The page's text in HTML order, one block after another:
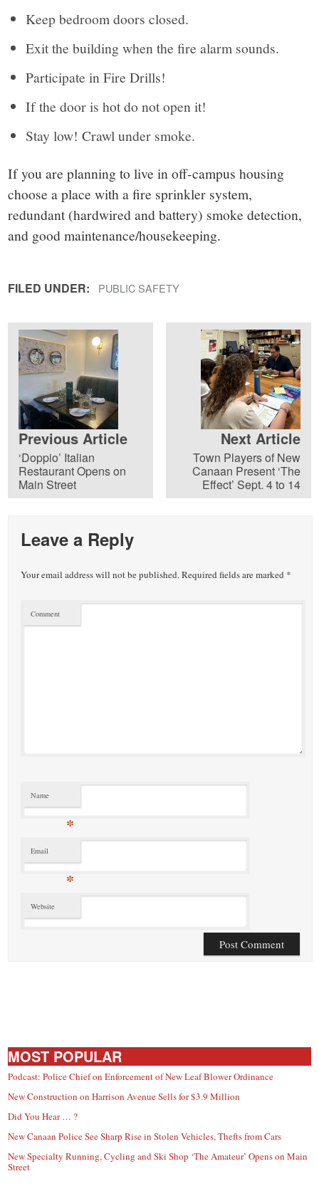
Keep bedroom doors closed.
Exit the building when the fire alarm sounds.
Participate in Fire Drills!
If the door is hot do not open it!
Stay low! Crawl under smoke.
If you are planning to live in off-campus housing
choose a place with a fire sprinkler system,
redundant (hardwired and battery) smoke detection,
and good maintenance/housekeeping.
FILED UNDER: PUBLIC SAFETY
Previous Article
‘Doppio’ Italian
Restaurant Opens on
Main Street
Next Article
Town Players of New
Canaan Present ‘The
Effect’ Sept. 4 to 14
Leave a Reply
Your email address will not be published.Required fields are marked *
Comment
Name
*
Email
*
Website
MOST POPULAR
Podcast: Police Chief on Enforcement of New Leaf Blower Ordinance
New Construction on Harrison Avenue Sells for $3.9 Million
Did You Hear … ?
New Canaan Police See Sharp Rise in Stolen Vehicles, Thefts from Cars
New Specialty Running, Cycling and Ski Shop ‘The Amateur’ Opens on Main
Street